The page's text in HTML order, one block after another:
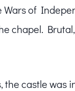
of
chapel.
the castle